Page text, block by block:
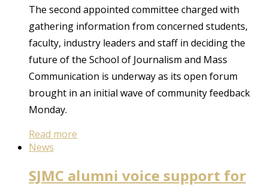
The second appointed committee charged with
gathering information from concerned students,
faculty, industry leaders and staff in deciding the
future of the School of Journalism and Mass
Communication is underway as its open forum
brought in an initial wave of community feedback
Monday.
Read more
News
SJMC alumni voice support for